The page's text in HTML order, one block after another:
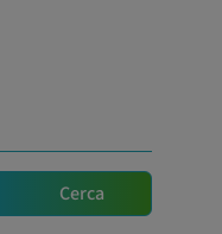
Cerca